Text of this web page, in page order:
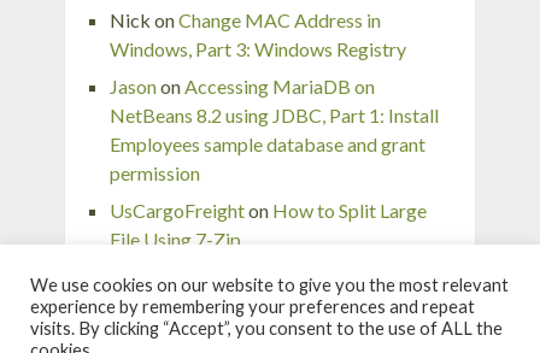
Nick onChange MAC Address in
Windows, Part 3: Windows Registry
JasononAccessing MariaDB on
NetBeans 8.2 using JDBC, Part 1: Install
Employees sample database and grant
permission
UsCargoFreighton How to Split Large
File Using 7-Zip
pingauroraonRemove or forget wireless
network profile in Windows 7
We use cookies on our website to give you the most relevant
experience by remembering your preferences and repeat
visits. By clicking “Accept”, you consent to the use of ALL the